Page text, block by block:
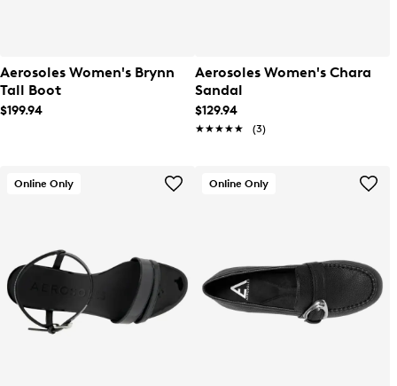
Aerosoles Women's Brynn
Tall Boot
$199.94
Aerosoles Women's Chara
Sandal
$129.94
★★★★★
★★★★★ (3)
Online Only Online Only